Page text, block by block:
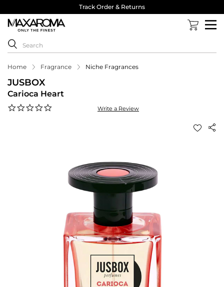
Track Order & Returns
Home Fragrance Niche Fragrances
JUSBOX
Carioca Heart
Write a Review